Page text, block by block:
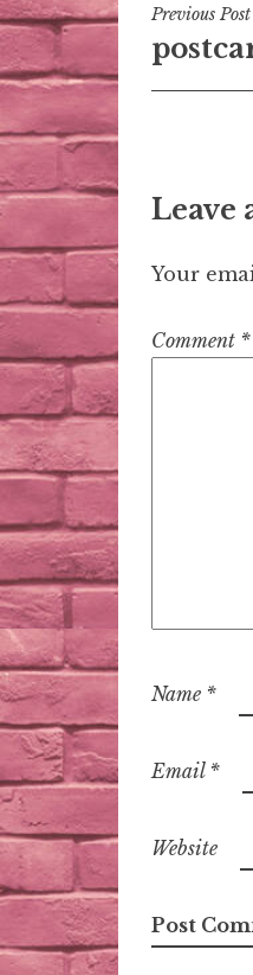
Post
Previous Post
Leave
Your
Comment *
Name *
Email *
Website